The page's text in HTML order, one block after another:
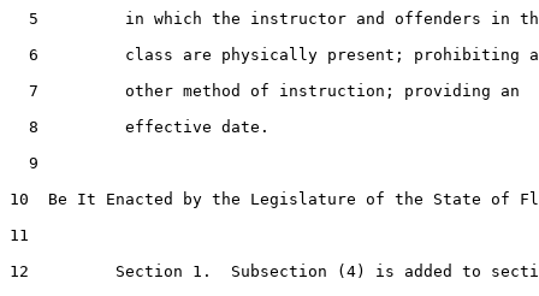
5         in which the instructor and offenders in
6         class are physically present; prohibiting
  7         other method of instruction; providing an
  8         effective date.
  9
10  Be It Enacted by the Legislature of the State of
11
12         Section 1.  Subsection (4) is added to